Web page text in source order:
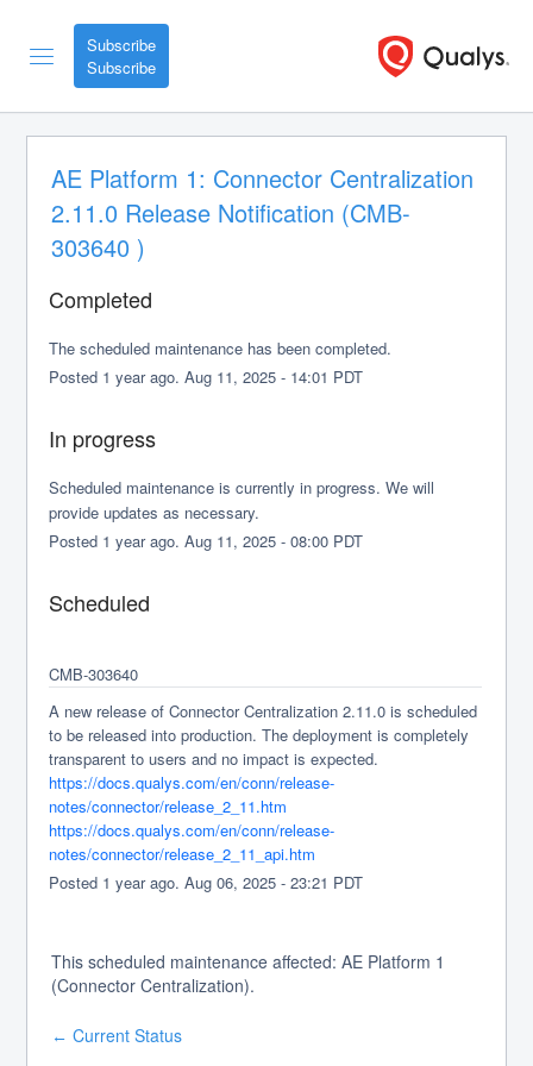
Subscribe
AE Platform 1: Connector Centralization
2.11.0 Release Notification (CMB-
303640 )
Completed
The scheduled maintenance has been completed.
Posted 1 year ago.Aug 11,2025 - 14:01 PDT
In progress
Scheduled maintenance is currently in progress. We will
provide updates as necessary.
Posted 1 year ago.Aug 11,2025 -08:00 PDT
Scheduled
CMB-303640
A new release of Connector Centralization 2.11.0 is scheduled
to be released into production. The deployment is completely
transparent to users and no impact is expected.
https://docs.qualys.com/en/conn/release-
notes/connector/release_2_11.htm
https://docs.qualys.com/en/conn/release-
notes/connector/release_2_11_api.htm
Posted 1 year ago.Aug06,2025 -23:21 PDT
This scheduled maintenance affected: AE Platform 1
(Connector Centralization).
← Current Status